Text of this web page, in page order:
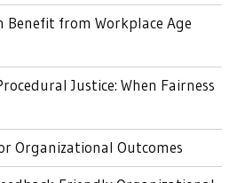
Benefit from Workplace Age
Justice: When Fairness
Organizational Outcomes